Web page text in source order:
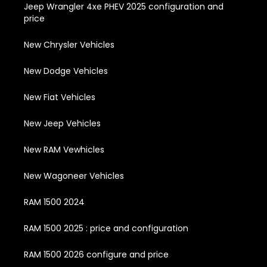
Jeep Wrangler 4xe PHEV 2025 configuration and
price
New Chrysler Vehicles
New Dodge Vehicles
New Fiat Vehicles
New Jeep Vehicles
New RAM Vewhicles
New Wagoneer Vehicles
RAM 1500 2024
RAM 1500 2025 : price and configuration
RAM 1500 2026 configure and price